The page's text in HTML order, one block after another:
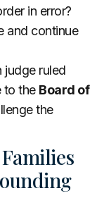
in error?
and continue
judge ruled
to the Board of
the